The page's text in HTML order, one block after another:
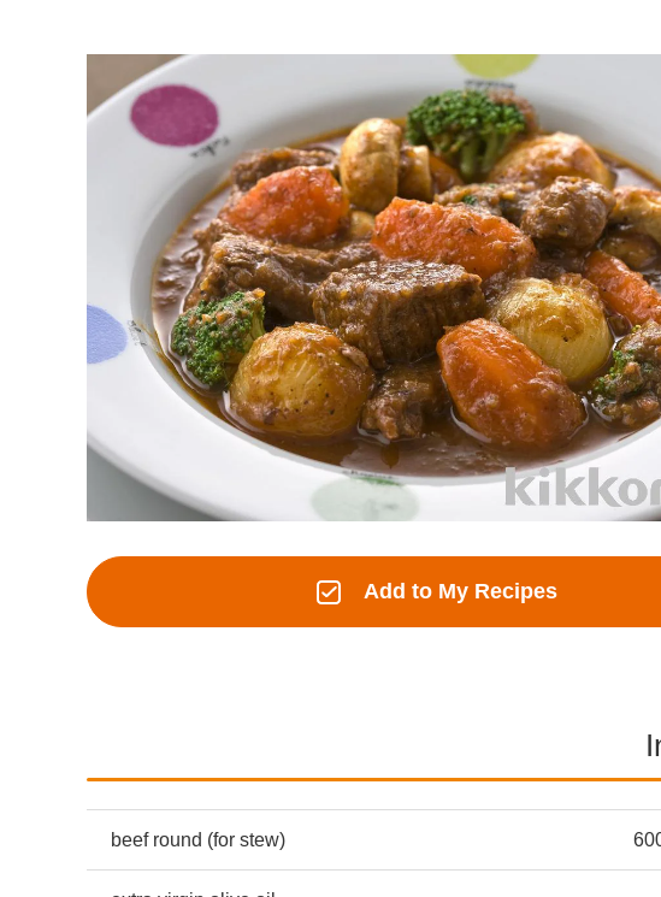
Add to My Recipes
beef round (for stew)